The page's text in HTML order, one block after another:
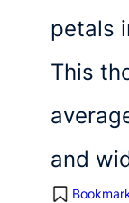
petals
This
and